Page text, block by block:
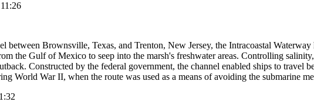
11:26
between Brownsville, Texas, and Trenton, New Jersey, the Intracoastal
the Gulf of Mexico to seep into the marsh's freshwater areas. Controlling
Constructed by the federal government, the channel enabled ships to
World War II, when the route was used as a means of avoiding the submarine